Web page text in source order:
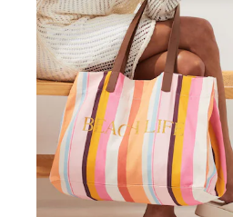
Jeans & a Nice Top
Coastal Prints
Capsule Wardrobe
Graphic Styles
Festival
Balloon Trousers
Self.
All Clothing
Beachwear
Blazers
Coats & Jackets
Co-ords